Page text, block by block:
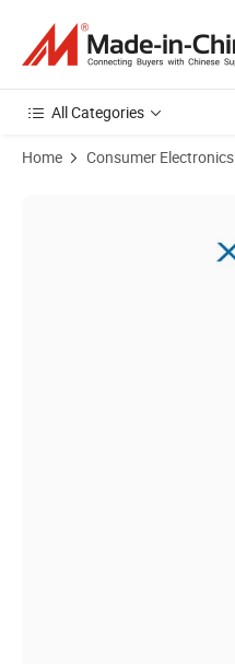
All Categories
Home Consumer Electronics